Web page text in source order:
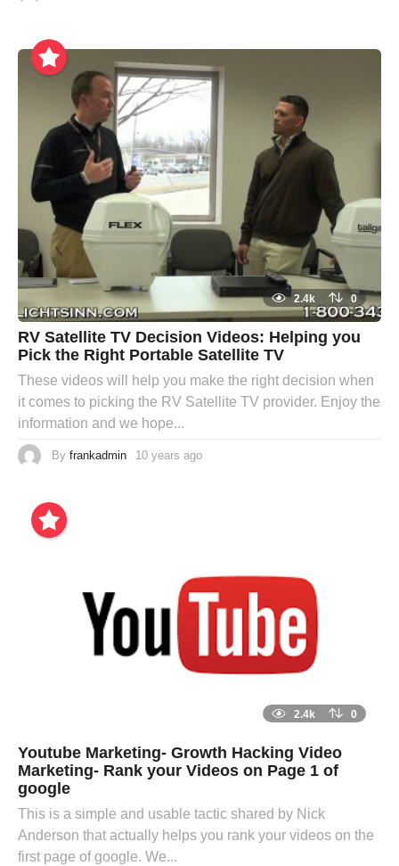
2.4k 0
RV Satellite TV Decision Videos: Helping you
Pick the Right Portable Satellite TV
These videos will help you make the right decision when
it comes to picking the RV Satellite TV provider. Enjoy the
information and we hope...
By frankadmin 10 years ago
2.4k 0
Youtube Marketing- Growth Hacking Video
Marketing- Rank your Videos on Page 1 of
google
This is a simple and usable tactic shared by Nick
Anderson that actually helps you rank your videos on the
first page of google. We...